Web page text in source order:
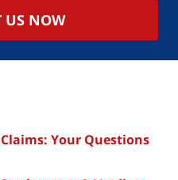
US NOW
Your Questions